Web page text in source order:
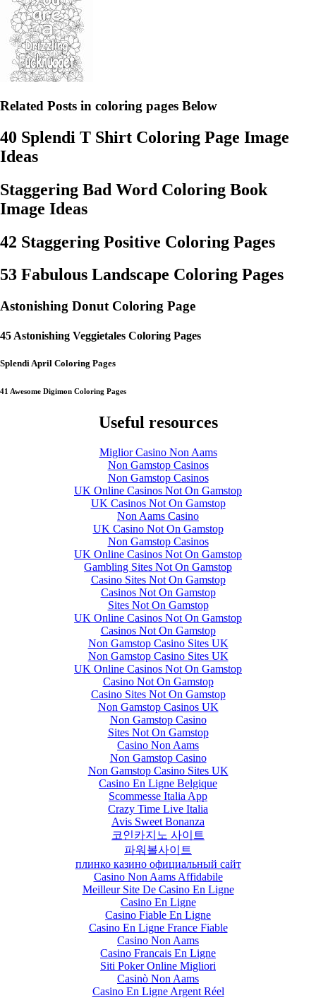
Related Posts in coloring pages Below
40 Splendi T Shirt Coloring Page Image
Ideas
Staggering Bad Word Coloring Book
Image Ideas
42 Staggering Positive Coloring Pages
53 Fabulous Landscape Coloring Pages
Astonishing Donut Coloring Page
45 Astonishing Veggietales Coloring Pages
Splendi April Coloring Pages
41 Awesome Digimon Coloring Pages
Useful resources
Miglior Casino Non Aams
Non Gamstop Casinos
Non Gamstop Casinos
UK Online Casinos Not On Gamstop
UK Casinos Not On Gamstop
Non Aams Casino
UK Casino Not On Gamstop
Non Gamstop Casinos
UK Online Casinos Not On Gamstop
Gambling Sites Not On Gamstop
Casino Sites Not On Gamstop
Casinos Not On Gamstop
Sites Not On Gamstop
UK Online Casinos Not On Gamstop
Casinos Not On Gamstop
Non Gamstop Casino Sites UK
Non Gamstop Casino Sites UK
UK Online Casinos Not On Gamstop
Casino Not On Gamstop
Casino Sites Not On Gamstop
Non Gamstop Casinos UK
Non Gamstop Casino
Sites Not On Gamstop
Casino Non Aams
Non Gamstop Casino
Non Gamstop Casino Sites UK
Casino En Ligne Belgique
Scommesse Italia App
Crazy Time Live Italia
Avis Sweet Bonanza
코인카지노 사이트
파워볼사이트
плинко казино официальный сайт
Casino Non Aams Affidabile
Meilleur Site De Casino En Ligne
Casino En Ligne
Casino Fiable En Ligne
Casino En Ligne France Fiable
Casino Non Aams
Casino Francais En Ligne
Siti Poker Online Migliori
Casinò Non Aams
Casino En Ligne Argent Réel